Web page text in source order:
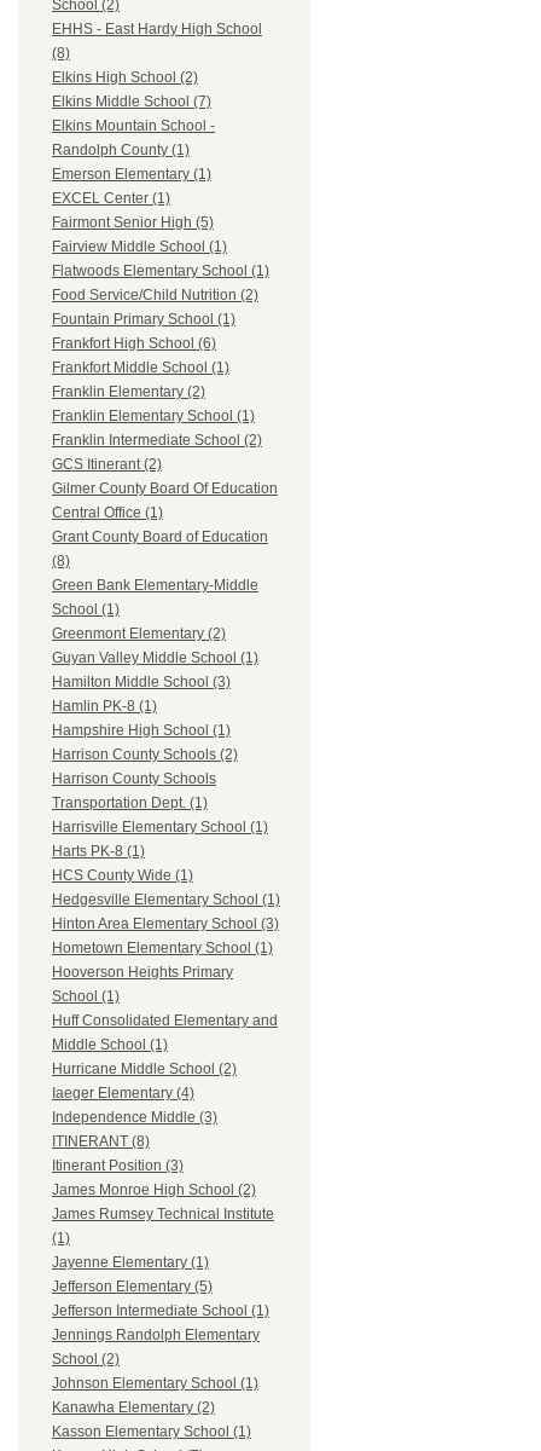
School (2)
EHHS - East Hardy High School
(8)
Elkins High School (2)
Elkins Middle School (7)
Elkins Mountain School -
Randolph County (1)
Emerson Elementary (1)
EXCEL Center (1)
Fairmont Senior High (5)
Fairview Middle School (1)
Flatwoods Elementary School (1)
Food Service/Child Nutrition (2)
Fountain Primary School (1)
Frankfort High School (6)
Frankfort Middle School (1)
Franklin Elementary (2)
Franklin Elementary School (1)
Franklin Intermediate School (2)
GCS Itinerant (2)
Gilmer County Board Of Education
Central Office (1)
Grant County Board of Education
(8)
Green Bank Elementary-Middle
School (1)
Greenmont Elementary (2)
Guyan Valley Middle School (1)
Hamilton Middle School (3)
Hamlin PK-8 (1)
Hampshire High School (1)
Harrison County Schools (2)
Harrison County Schools
Transportation Dept. (1)
Harrisville Elementary School (1)
Harts PK-8 (1)
HCS County Wide (1)
Hedgesville Elementary School (1)
Hinton Area Elementary School (3)
Hometown Elementary School (1)
Hooverson Heights Primary
School (1)
Huff Consolidated Elementary and
Middle School (1)
Hurricane Middle School (2)
Iaeger Elementary (4)
Independence Middle (3)
ITINERANT (8)
Itinerant Position (3)
James Monroe High School (2)
James Rumsey Technical Institute
(1)
Jayenne Elementary (1)
Jefferson Elementary (5)
Jefferson Intermediate School (1)
Jennings Randolph Elementary
School (2)
Johnson Elementary School (1)
Kanawha Elementary (2)
Kasson Elementary School (1)